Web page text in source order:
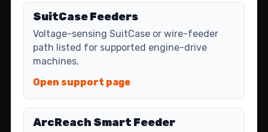
SuitCase Feeders
Voltage-sensing SuitCase or wire-feeder
path listed for supported engine-drive
machines.
Open support page
ArcReach Smart Feeder